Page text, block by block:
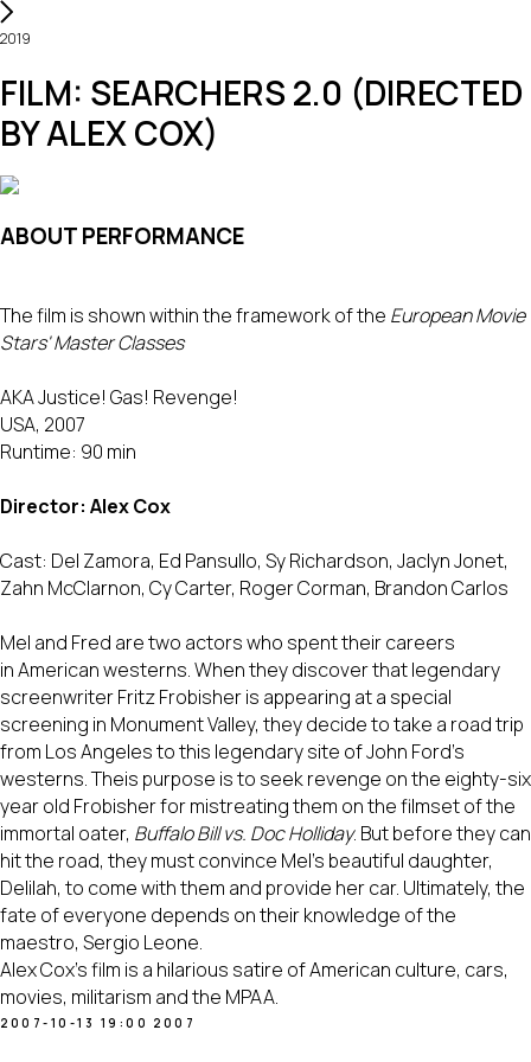
2019
FILM: SEARCHERS 2.0 (DIRECTED
BY ALEX COX)
ABOUT PERFORMANCE
The film is shown within the framework of the European Movie
Stars' Master Classes
AKA Justice! Gas! Revenge!
USA, 2007
Runtime: 90 min
Director: Alex Cox
Cast: Del Zamora, Ed Pansullo, Sy Richardson, Jaclyn Jonet,
Zahn McClarnon, Cy Carter, Roger Corman, Brandon Carlos
Mel and Fred are two actors who spent their careers
in American westerns. When they discover that legendary
screenwriter Fritz Frobisher is appearing at a special
screening in Monument Valley, they decide to take a road trip
from Los Angeles to this legendary site of John Ford's
westerns. Theis purpose is to seek revenge on the eighty-six
year old Frobisher for mistreating them on the filmset of the
immortal oater, Buffalo Bill vs. Doc Holliday. But before they can
hit the road, they must convince Mel's beautiful daughter,
Delilah, to come with them and provide her car. Ultimately, the
fate of everyone depends on their knowledge of the
maestro, Sergio Leone.
Alex Cox's film is a hilarious satire of American culture, cars,
movies, militarism and the MPAA.
2007-10-13 19:00 2007